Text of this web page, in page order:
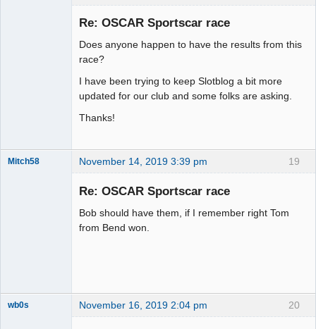
Re: OSCAR Sportscar race
Does anyone happen to have the results from this
race?
I have been trying to keep Slotblog a bit more
updated for our club and some folks are asking.
Thanks!
19
Mitch58 November 14, 2019 3:39 pm
Re: OSCAR Sportscar race
Bob should have them, if I remember right Tom
from Bend won.
20
wb0s November 16, 2019 2:04 pm